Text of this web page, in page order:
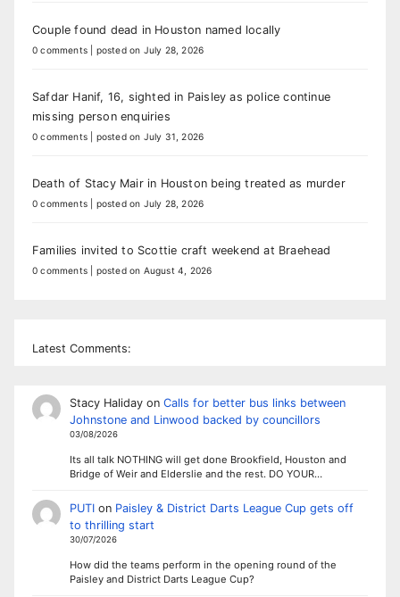
Couple found dead in Houston named locally
0 comments posted on July 28, 2026
Safdar Hanif, 16, sighted in Paisley as police continue
missing person enquiries
0 comments posted on July 31, 2026
Death of Stacy Mair in Houston being treated as murder
0 comments posted on July 28, 2026
Families invited to Scottie craft weekend at Braehead
0 comments posted on August 4, 2026
Latest Comments:
Stacy Halidayon Calls for better bus links between
Johnstone and Linwood backed by councillors
03/08/2026
Its all talk NOTHING will get done Brookfield, Houston and
Bridge of Weir and Elderslie and the rest. DO YOUR…
PUTIon Paisley & District Darts League Cup gets off
to thrilling start
30/07/2026
How did the teams perform in the opening round of the
Paisley and District Darts League Cup?